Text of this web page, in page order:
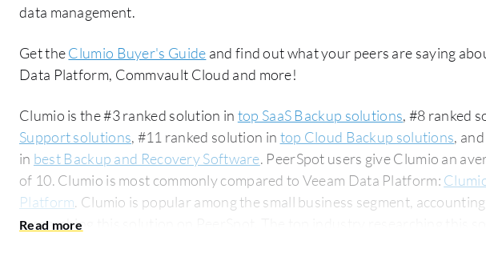
data management.
Get theClumio Buyer's Guide and find out what your peers are saying
Data Platform, Commvault Cloud and more!
Clumio is the #3 ranked solution in top SaaS Backup solutions, #8 ranked
Support solutions, #11 ranked solution in top Cloud Backup solutions,
in best Backup and Recovery Software. PeerSpot users give Clumio an
of 10. Clumio is most commonly compared to Veeam Data Platform:
Platform. Clumio is popular among the small business segment,
researching this solution on PeerSpot. The top industry researching this solution are